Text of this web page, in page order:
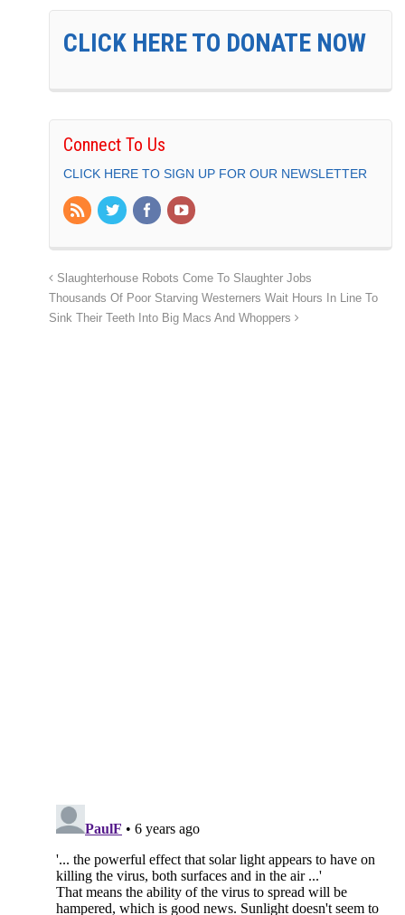
CLICK HERE TO DONATE NOW
Connect To Us
CLICK HERE TO SIGN UP FOR OUR NEWSLETTER
Slaughterhouse Robots Come To Slaughter Jobs
Thousands Of Poor Starving Westerners Wait Hours In Line To
Sink Their Teeth Into Big Macs And Whoppers